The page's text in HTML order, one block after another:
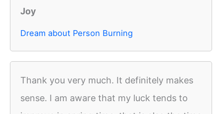
Joy
Dream about Person Burning
Thank you very much. It definitely makes
sense. I am aware that my luck tends to